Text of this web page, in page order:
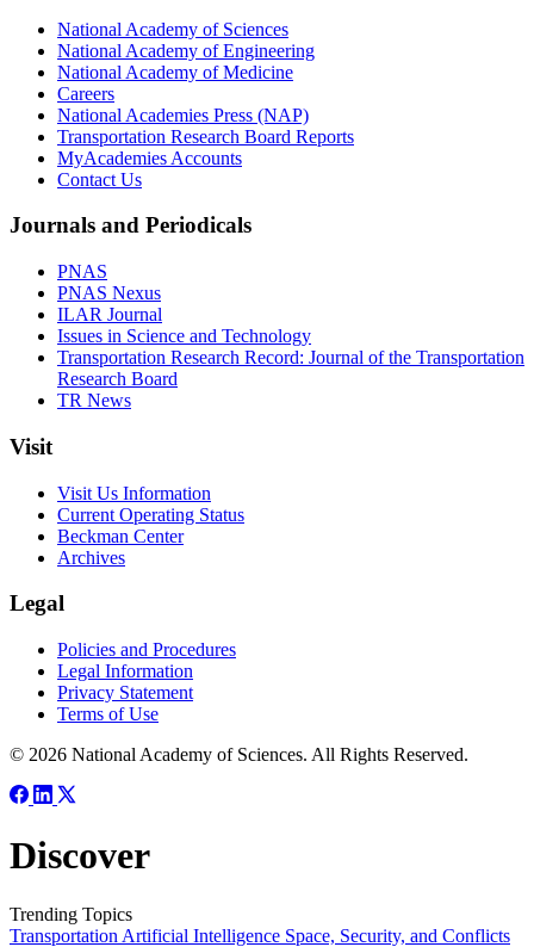
National Academy of Sciences
National Academy of Engineering
National Academy of Medicine
Careers
National Academies Press (NAP)
Transportation Research Board Reports
MyAcademies Accounts
Contact Us
Journals and Periodicals
PNAS
PNAS Nexus
ILAR Journal
Issues in Science and Technology
Transportation Research Record: Journal of the Transportation
Research Board
TR News
Visit
Visit Us Information
Current Operating Status
Beckman Center
Archives
Legal
Policies and Procedures
Legal Information
Privacy Statement
Terms of Use
© 2026 National Academy of Sciences. All Rights Reserved.
Discover
Trending Topics
Transportation Artificial Intelligence Space, Security, and Conflicts